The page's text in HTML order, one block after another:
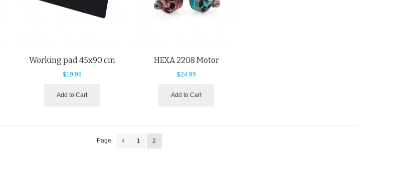
Working pad 45x90 cm
$19.99
Add to Cart
HEXA 2208 Motor
$24.99
Add to Cart
Page: 1 2